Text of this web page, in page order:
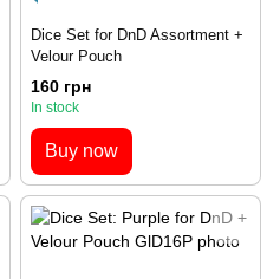
Dice Set for DnD Assortment +
Velour Pouch
160 грн
In stock
Buy now